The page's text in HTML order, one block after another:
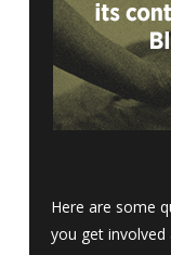
Here are some
you get